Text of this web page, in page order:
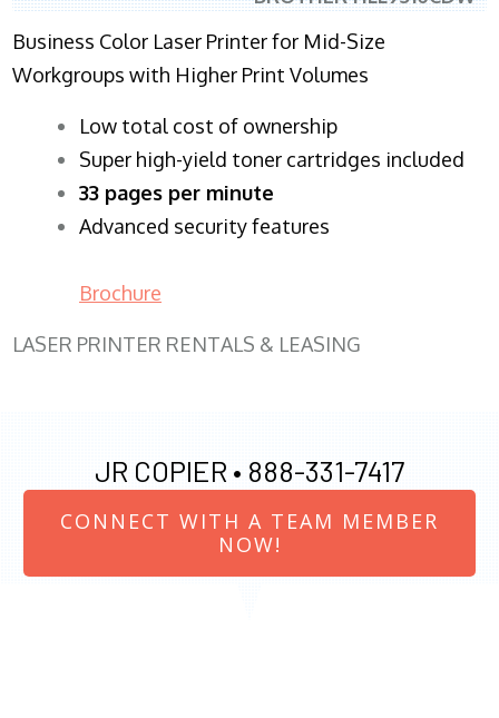
Business Color Laser Printer for Mid-Size
Workgroups with Higher Print Volumes
​Low total cost of ownership
Super high-yield toner cartridges included
33 pages per minute
Advanced security features
Brochure
LASER PRINTER RENTALS & LEASING
JR COPIER • 888-331-7417
CONNECT WITH A TEAM MEMBER
NOW!